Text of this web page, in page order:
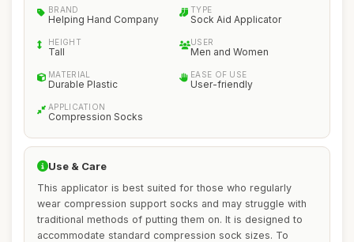
BRAND
Helping Hand Company
TYPE
Sock Aid Applicator
HEIGHT
Tall
USER
Men and Women
MATERIAL
Durable Plastic
EASE OF USE
User-friendly
APPLICATION
Compression Socks
Use & Care
This applicator is best suited for those who regularly
wear compression support socks and may struggle with
traditional methods of putting them on. It is designed to
accommodate standard compression sock sizes. To